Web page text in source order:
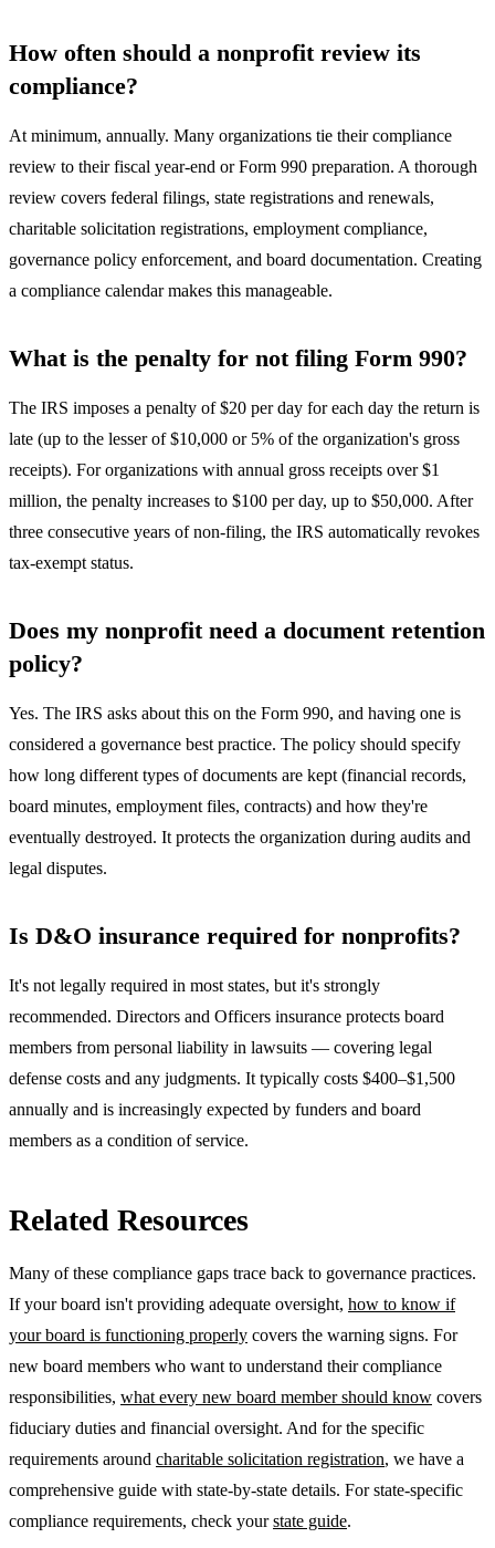
How often should a nonprofit review its
compliance?
At minimum, annually. Many organizations tie their compliance
review to their fiscal year-end or Form 990 preparation. A thorough
review covers federal filings, state registrations and renewals,
charitable solicitation registrations, employment compliance,
governance policy enforcement, and board documentation. Creating
a compliance calendar makes this manageable.
What is the penalty for not filing Form 990?
The IRS imposes a penalty of $20 per day for each day the return is
late (up to the lesser of $10,000 or 5% of the organization's gross
receipts). For organizations with annual gross receipts over $1
million, the penalty increases to $100 per day, up to $50,000. After
three consecutive years of non-filing, the IRS automatically revokes
tax-exempt status.
Does my nonprofit need a document retention
policy?
Yes. The IRS asks about this on the Form 990, and having one is
considered a governance best practice. The policy should specify
how long different types of documents are kept (financial records,
board minutes, employment files, contracts) and how they're
eventually destroyed. It protects the organization during audits and
legal disputes.
Is D&O insurance required for nonprofits?
It's not legally required in most states, but it's strongly
recommended. Directors and Officers insurance protects board
members from personal liability in lawsuits — covering legal
defense costs and any judgments. It typically costs $400–$1,500
annually and is increasingly expected by funders and board
members as a condition of service.
Related Resources
Many of these compliance gaps trace back to governance practices.
If your board isn't providing adequate oversight, how to know if
your board is functioning properly covers the warning signs. For
new board members who want to understand their compliance
responsibilities, what every new board member should know covers
fiduciary duties and financial oversight. And for the specific
requirements around charitable solicitation registration, we have a
comprehensive guide with state-by-state details. For state-specific
compliance requirements, check yourstate guide.